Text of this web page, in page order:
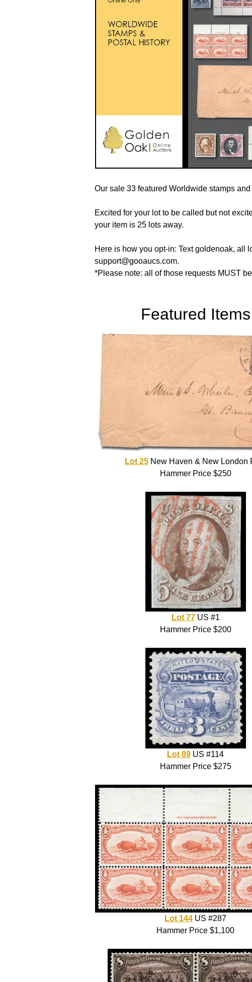
Our sale 33 featured Worldwide stamps
Excited for your lot to be called but not
your item is 25 lots away.
Here is how you opt-in: Text goldenoak, all
support@gooaucs.com.
*Please note: all of those requests MUST
Featured Items
Lot 25 New Haven & New London
Hammer Price $250
Lot 77US #1
Hammer Price $200
Lot 89 US #114
Hammer Price $275
Lot 144 US #287
Hammer Price $1,100